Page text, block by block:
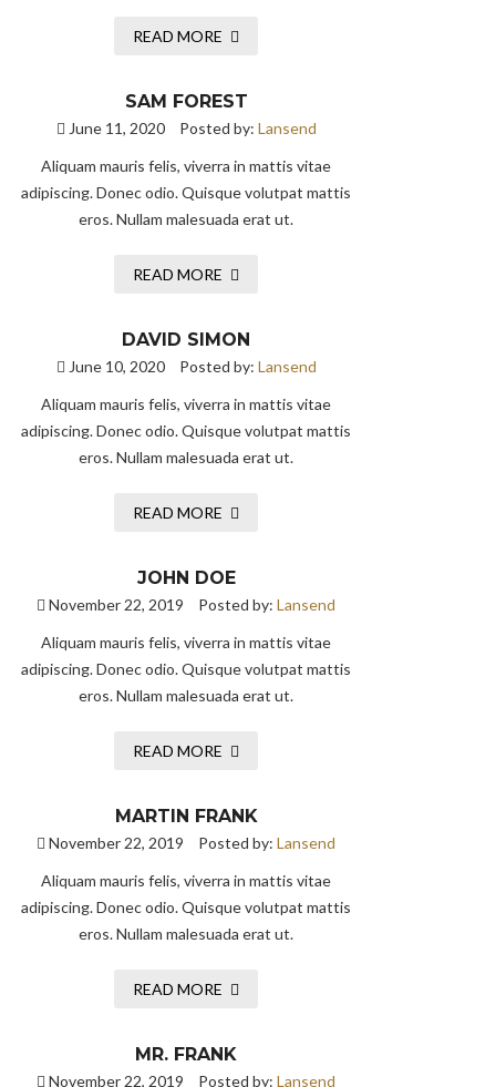
READ MORE
SAM FOREST
June 11, 2020 Posted by: Lansend
Aliquam mauris felis, viverra in mattis vitae
adipiscing. Donec odio. Quisque volutpat mattis
eros. Nullam malesuada erat ut.
READ MORE
DAVID SIMON
June 10, 2020 Posted by: Lansend
Aliquam mauris felis, viverra in mattis vitae
adipiscing. Donec odio. Quisque volutpat mattis
eros. Nullam malesuada erat ut.
READ MORE
JOHN DOE
November 22, 2019 Posted by: Lansend
Aliquam mauris felis, viverra in mattis vitae
adipiscing. Donec odio. Quisque volutpat mattis
eros. Nullam malesuada erat ut.
READ MORE
MARTIN FRANK
November 22, 2019 Posted by: Lansend
Aliquam mauris felis, viverra in mattis vitae
adipiscing. Donec odio. Quisque volutpat mattis
eros. Nullam malesuada erat ut.
READ MORE
MR. FRANK
November 22, 2019 Posted by: Lansend